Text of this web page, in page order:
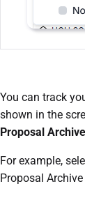
You can track
shown in the
Proposal Archive
For example,
Proposal